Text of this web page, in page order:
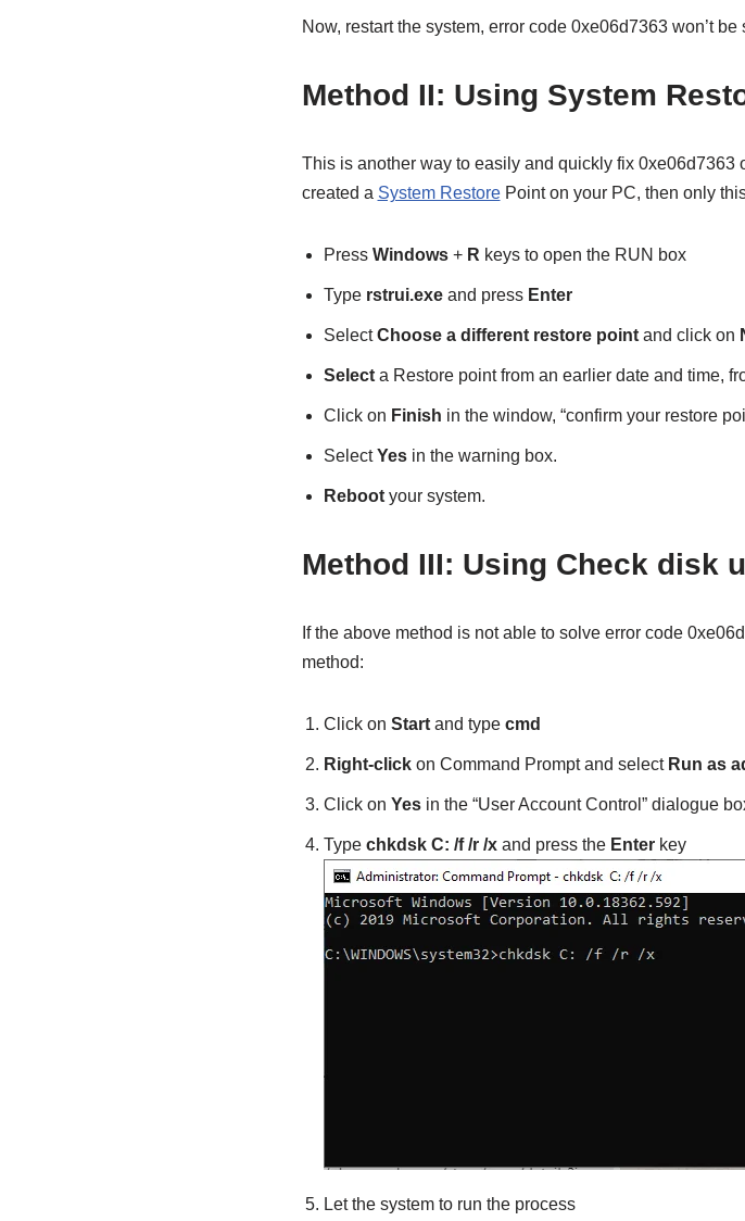
Now, restart the system, error code 0xe06d7363 won’t
Method II: Using System
This is another way to easily and quickly fix 0xe06d7363
created a System RestorePoint on your PC, then only
Press Windows+ R keys to open the RUN box
Type rstrui.exeand press Enter
SelectChoose a different restore pointand click on
Selecta Restore point from an earlier date and time,
Click on Finish in the window, “confirm your restore
SelectYesin the warning box.
Reboot your system.
Method III: Using Check disk
If the above method is not able to solve error code
method:
Click on Startand type cmd
Right-clickon Command Prompt and select Run as
Click on Yes in the “User Account Control” dialogue
Type chkdsk C: /f /r /xand press the Enter key
Let the system to run the process